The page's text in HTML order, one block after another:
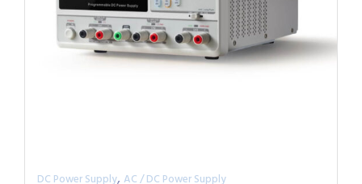
DC Power Supply, AC / DC Power Supply